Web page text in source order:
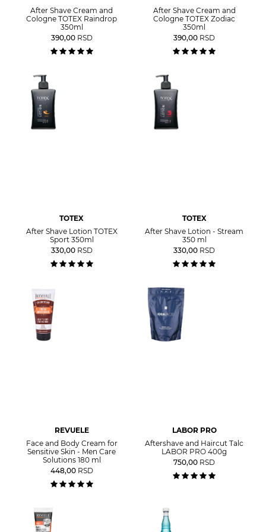
After Shave Cream and
Cologne TOTEX Raindrop
350ml
390,00 RSD
After Shave Cream and
Cologne TOTEX Zodiac
350ml
390,00 RSD
TOTEX
After Shave Lotion TOTEX
Sport 350ml
330,00 RSD
TOTEX
After Shave Lotion - Stream
350 ml
330,00 RSD
REVUELE
Face and Body Cream for
Sensitive Skin - Men Care
Solutions 180 ml
448,00 RSD
LABOR PRO
Aftershave and Haircut Talc
LABOR PRO 400g
750,00 RSD